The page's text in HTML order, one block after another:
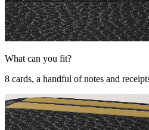
What can you fit?
8 cards, a handful of notes and